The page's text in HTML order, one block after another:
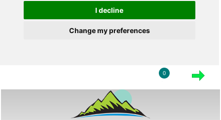
I decline
Change my preferences
0